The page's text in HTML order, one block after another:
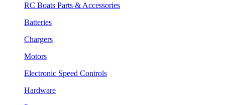
RC Boats Parts & Accessories
Batteries
Chargers
Motors
Electronic Speed Controls
Hardware